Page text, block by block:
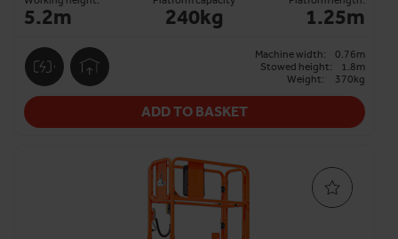
5.2m 240kg 1.25m
Machine width:
0.76m
Stowed height:
1.8m
Weight:
370kg
ADD TO BASKET